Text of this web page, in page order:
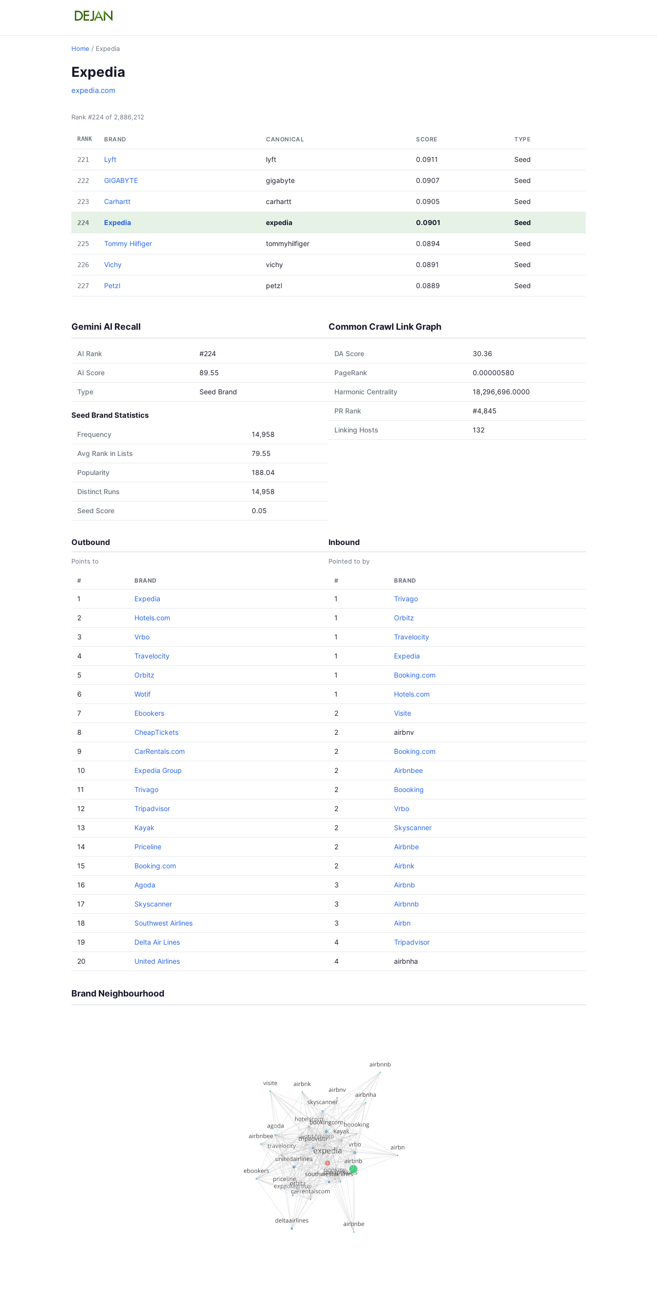
Home / Expedia
Expedia
expedia.com
Rank #224 of 2,886,212
RANK BRAND CANONICAL SCORE TYPE
221 Lyft lyft 0.0911 Seed
222 GIGABYTE gigabyte 0.0907 Seed
223 Carhartt carhartt 0.0905 Seed
224 Expedia expedia 0.0901 Seed
225 Tommy Hilfiger tommyhilfiger 0.0894 Seed
226 Vichy vichy 0.0891 Seed
227 Petzl petzl 0.0889 Seed
Gemini AI Recall
AI Rank #224
AI Score 89.55
Type Seed Brand
Seed Brand Statistics
Frequency 14,958
Avg Rank in Lists 79.55
Popularity 188.04
Distinct Runs 14,958
Seed Score 0.05
Common Crawl Link Graph
DA Score 30.36
PageRank 0.00000580
Harmonic Centrality 18,296,696.0000
PR Rank #4,845
Linking Hosts 132
Outbound
Points to
# BRAND
1 Expedia
2 Hotels.com
3 Vrbo
4 Travelocity
5 Orbitz
6 Wotif
7 Ebookers
8 CheapTickets
9 CarRentals.com
10 Expedia Group
11 Trivago
12 Tripadvisor
13 Kayak
14 Priceline
15 Booking.com
16 Agoda
17 Skyscanner
18 Southwest Airlines
19 Delta Air Lines
20 United Airlines
Inbound
Pointed to by
# BRAND
1 Trivago
1 Orbitz
1 Travelocity
1 Expedia
1 Booking.com
1 Hotels.com
2 Visite
2 airbnv
2 Booking.com
2 Airbnbee
2 Boooking
2 Vrbo
2 Skyscanner
2 Airbnbe
2 Airbnk
3 Airbnb
3 Airbnnb
3 Airbn
4 Tripadvisor
4 airbnha
Brand Neighbourhood